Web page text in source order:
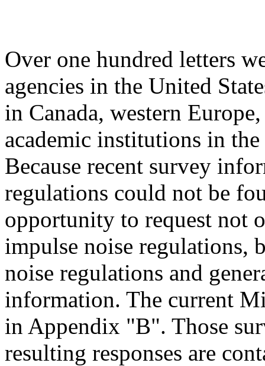
Over one hundred letters
agencies in the United
in Canada, western
academic institutions in
Because recent survey
regulations could not be
opportunity to request not
impulse noise regulations,
noise regulations and
information. The current
in Appendix "B". Those
resulting responses are